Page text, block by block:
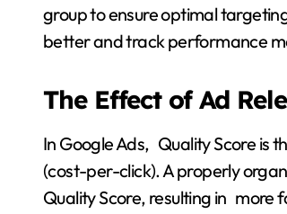
group to ensure optimal
better and track performance
The Effect of Ad
In Google Ads, Quality Score is
(cost-per-click). A properly
Quality Score, resulting in more